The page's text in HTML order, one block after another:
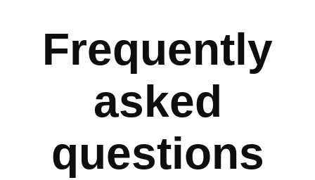
Frequently
asked
questions